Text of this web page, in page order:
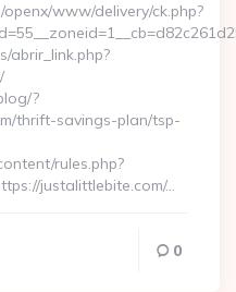
www/delivery/ck.php?
abrir_link.php?
?
thrift-savings-plan/tsp-
rules.php?
justalittlebite.com/…
0